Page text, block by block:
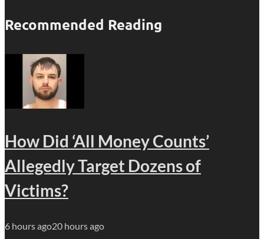
Recommended Reading
How Did ‘All Money Counts’
Allegedly Target Dozens of
Victims?
6 hours ago20 hours ago